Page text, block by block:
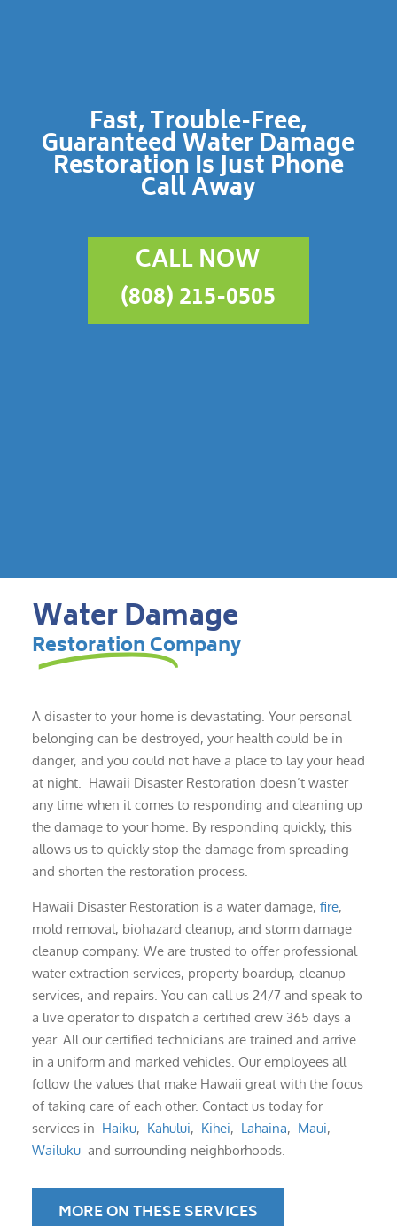
Fast, Trouble-Free,
Guaranteed Water Damage
Restoration Is Just Phone
Call Away
CALL NOW
(808) 215-0505
Water Damage
Restoration Company
A disaster to your home is devastating. Your personal
belonging can be destroyed, your health could be in
danger, and you could not have a place to lay your head
at night. Hawaii Disaster Restoration doesn’t waster
any time when it comes to responding and cleaning up
the damage to your home. By responding quickly, this
allows us to quickly stop the damage from spreading
and shorten the restoration process.
Hawaii Disaster Restoration is a water damage, fire,
mold removal, biohazard cleanup, and storm damage
cleanup company. We are trusted to offer professional
water extraction services, property boardup, cleanup
services, and repairs. You can call us 24/7 and speak to
a live operator to dispatch a certified crew 365 days a
year. All our certified technicians are trained and arrive
in a uniform and marked vehicles. Our employees all
follow the values that make Hawaii great with the focus
of taking care of each other. Contact us today for
services in Haiku, Kahului, Kihei, Lahaina, Maui,
Wailuku and surrounding neighborhoods.
MORE ON THESE SERVICES